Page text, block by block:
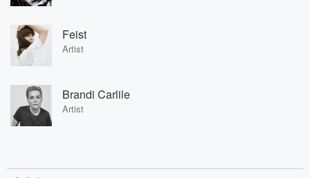
Feist
Artist
Brandi Carlile
Artist